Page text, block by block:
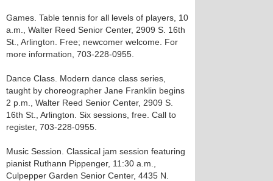
Games. Table tennis for all levels of players, 10
a.m., Walter Reed Senior Center, 2909 S. 16th
St., Arlington. Free; newcomer welcome. For
more information, 703-228-0955.
Dance Class. Modern dance class series,
taught by choreographer Jane Franklin begins
2 p.m., Walter Reed Senior Center, 2909 S.
16th St., Arlington. Six sessions, free. Call to
register, 703-228-0955.
Music Session. Classical jam session featuring
pianist Ruthann Pippenger, 11:30 a.m.,
Culpepper Garden Senior Center, 4435 N.